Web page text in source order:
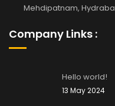
Mehdipatnam,
Company Links :
Hello world!
13 May 2024